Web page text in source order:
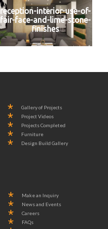
reception-interior-use-of-
fair-face-and-lime-stone-
finishes
Gallery of Projects
Project Videos
Projects Completed
Furniture
Design Build Gallery
Make an Inquiry
News and Events
Careers
FAQs